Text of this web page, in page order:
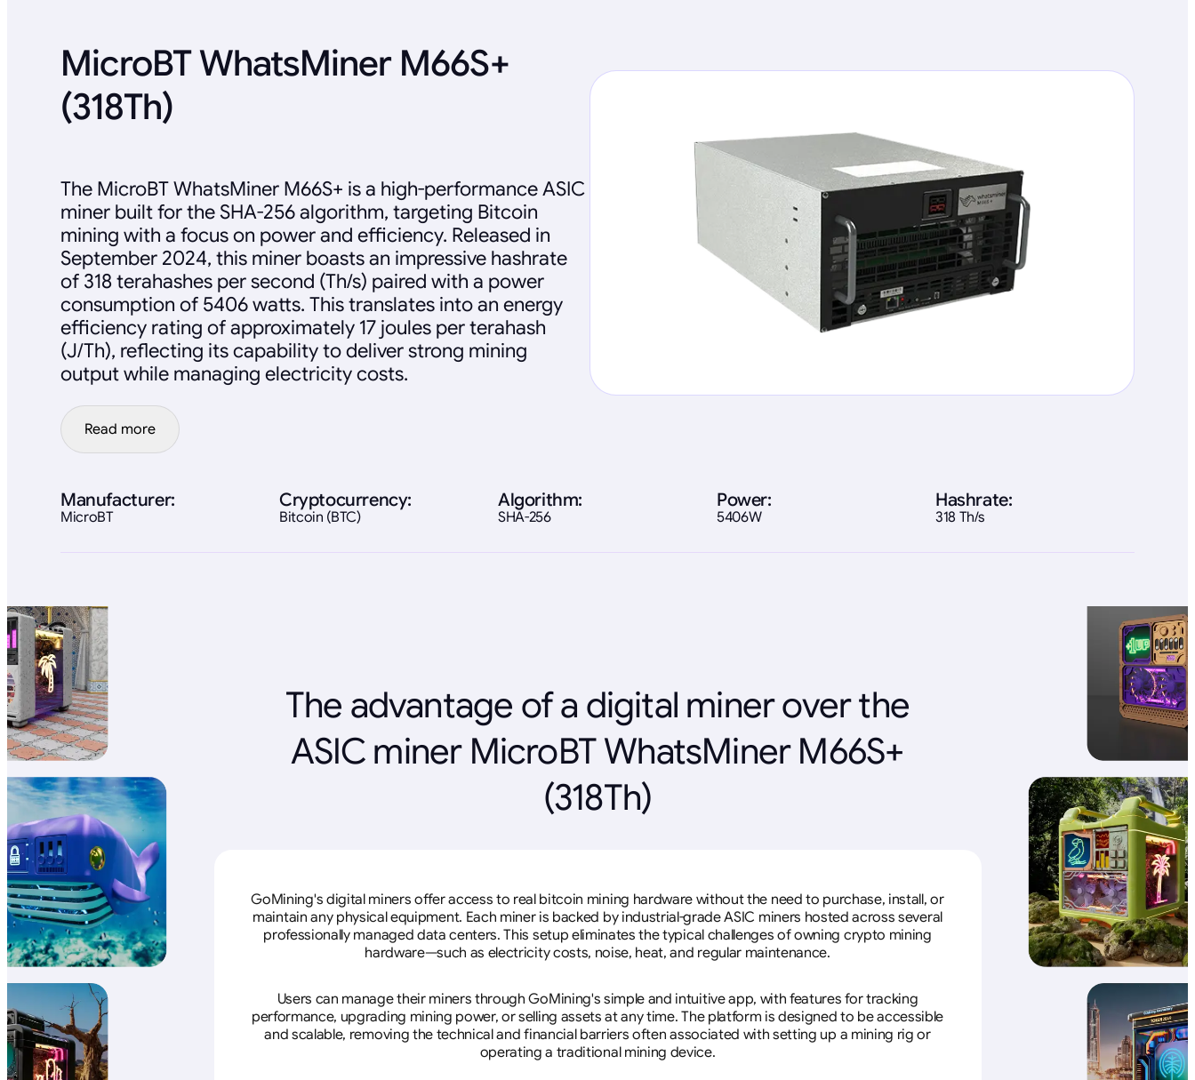
MicroBT WhatsMiner M66S+
(318Th)
The MicroBT WhatsMiner M66S+ is a high-performance ASIC
miner built for the SHA-256 algorithm, targeting Bitcoin
mining with a focus on power and efficiency. Released in
September 2024, this miner boasts an impressive hashrate
of 318 terahashes per second (Th/s) paired with a power
consumption of 5406 watts. This translates into an energy
efficiency rating of approximately 17 joules per terahash
(J/Th), reflecting its capability to deliver strong mining
output while managing electricity costs.
Read more
Manufacturer:
MicroBT
Algorithm:
SHA-256
Power:
5406W
Hashrate:
318 Th/s
Cryptocurrency:
Bitcoin (BTC)
The advantage of a digital miner over the
ASIC miner MicroBT WhatsMiner M66S+
(318Th)
GoMining's digital miners offer access to real bitcoin mining hardware without the need to purchase, install, or
maintain any physical equipment. Each miner is backed by industrial-grade ASIC miners hosted across several
professionally managed data centers. This setup eliminates the typical challenges of owning crypto mining
hardware—such as electricity costs, noise, heat, and regular maintenance.
Users can manage their miners through GoMining's simple and intuitive app, with features for tracking
performance, upgrading mining power, or selling assets at any time. The platform is designed to be accessible
and scalable, removing the technical and financial barriers often associated with setting up a mining rig or
operating a traditional mining device.